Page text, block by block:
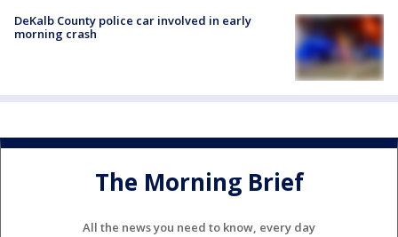
DeKalb County police car involved in early
morning crash
The Morning Brief
All the news you need to know, every day